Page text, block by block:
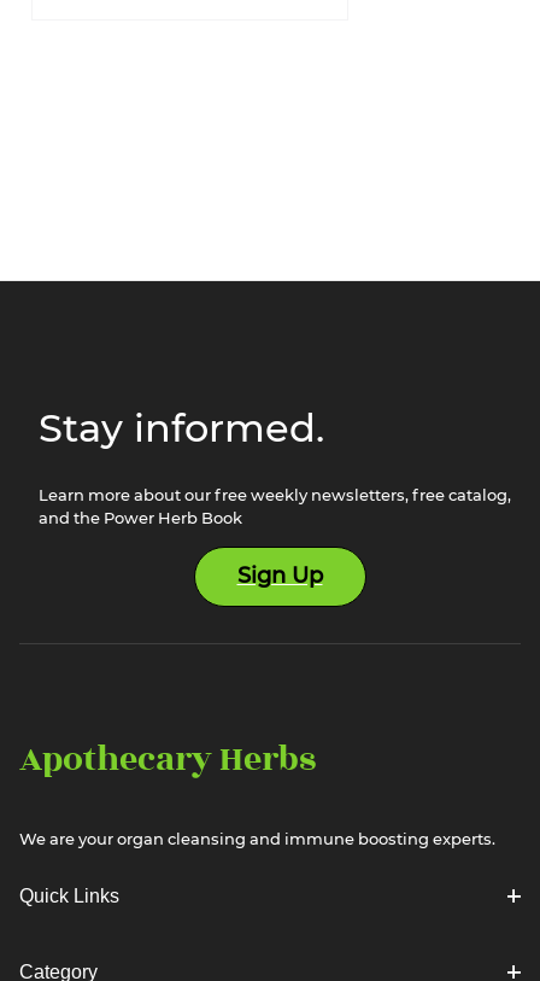
Stay informed.
Learn more about our free weekly newsletters, free catalog,
and the Power Herb Book
Sign Up
Apothecary Herbs
We are your organ cleansing and immune boosting experts.
Quick Links
Category